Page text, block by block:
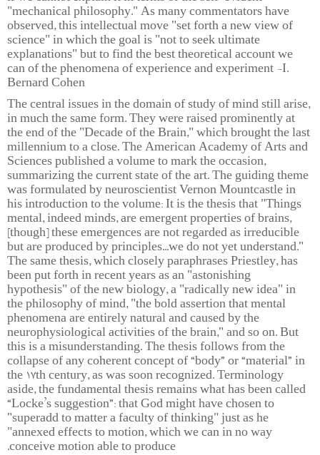
"mechanical philosophy." As many commentators have
observed, this intellectual move "set forth a new view of
science" in which the goal is "not to seek ultimate
explanations" but to find the best theoretical account we
can of the phenomena of experience and experiment -I.
Bernard Cohen
The central issues in the domain of study of mind still arise,
in much the same form. They were raised prominently at
the end of the "Decade of the Brain," which brought the last
millennium to a close. The American Academy of Arts and
Sciences published a volume to mark the occasion,
summarizing the current state of the art. The guiding theme
was formulated by neuroscientist Vernon Mountcastle in
his introduction to the volume: It is the thesis that "Things
mental, indeed minds, are emergent properties of brains,
[though] these emergences are not regarded as irreducible
but are produced by principles...we do not yet understand."
The same thesis, which closely paraphrases Priestley, has
been put forth in recent years as an "astonishing
hypothesis" of the new biology, a "radically new idea" in
the philosophy of mind, "the bold assertion that mental
phenomena are entirely natural and caused by the
neurophysiological activities of the brain," and so on. But
this is a misunderstanding. The thesis follows from the
collapse of any coherent concept of “body” or “material” in
the 17th century, as was soon recognized. Terminology
aside, the fundamental thesis remains what has been called
“Locke’s suggestion”: that God might have chosen to
"superadd to matter a faculty of thinking" just as he
"annexed effects to motion, which we can in no way
conceive motion able to produce.